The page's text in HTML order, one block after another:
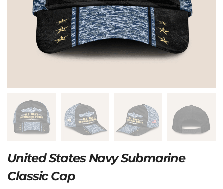
United States Navy Submarine
Classic Cap